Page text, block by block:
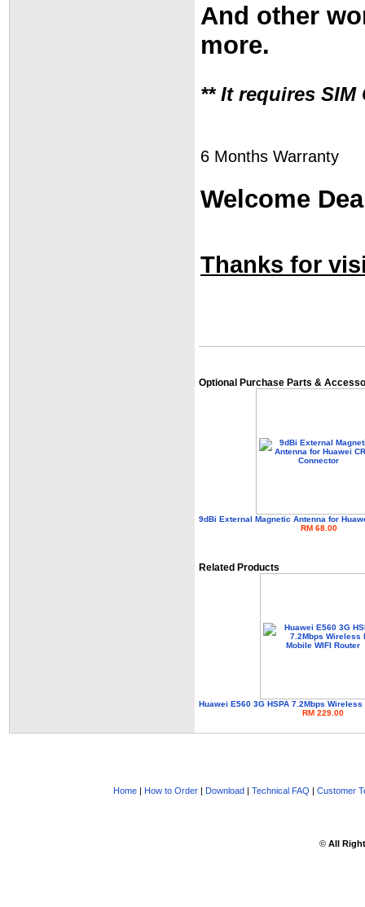
And other
more.
** It requires
6 Months Warranty
Welcome
Thanks for
Optional Purchase Parts &
9dBi External Magnetic Antenna for
RM 68.00
Related Products
Huawei E560 3G HSPA 7.2Mbps Wireless
RM 229.00
Home| How to Order| Download| Technical FAQ | Customer
© All